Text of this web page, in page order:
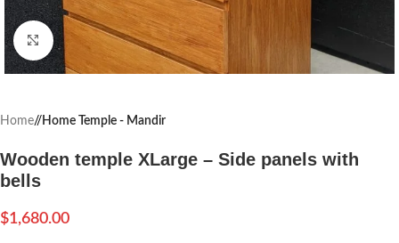
Click to enlarge
Home/ Home Temple - Mandir
Wooden temple XLarge – Side panels with
bells
$1,680.00